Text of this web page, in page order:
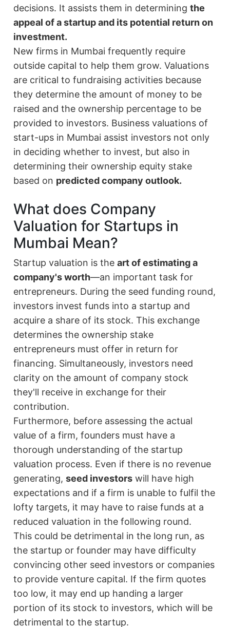
decisions. It assists them in determiningthe
appeal of a startup and its potential return on
investment.
New firms in Mumbai frequently require
outside capital to help them grow. Valuations
are critical to fundraising activities because
they determine the amount of money to be
raised and the ownership percentage to be
provided to investors. Business valuations of
start-ups in Mumbai assist investors not only
in deciding whether to invest, but also in
determining their ownership equity stake
based on predicted company outlook.
What does Company
Valuation for Startups in
Mumbai Mean?
Startup valuation is theart of estimating a
company's worth—an important task for
entrepreneurs. During the seed funding round,
investors invest funds into a startup and
acquire a share of its stock. This exchange
determines the ownership stake
entrepreneurs must offer in return for
financing. Simultaneously, investors need
clarity on the amount of company stock
they'll receive in exchange for their
contribution.
Furthermore, before assessing the actual
value of a firm, founders must have a
thorough understanding of the startup
valuation process. Even if there is no revenue
generating,seed investors will have high
expectations and if a firm is unable to fulfil the
lofty targets, it may have to raise funds at a
reduced valuation in the following round.
This could be detrimental in the long run, as
the startup or founder may have difficulty
convincing other seed investors or companies
to provide venture capital. If the firm quotes
too low, it may end up handing a larger
portion of its stock to investors, which will be
detrimental to the startup.